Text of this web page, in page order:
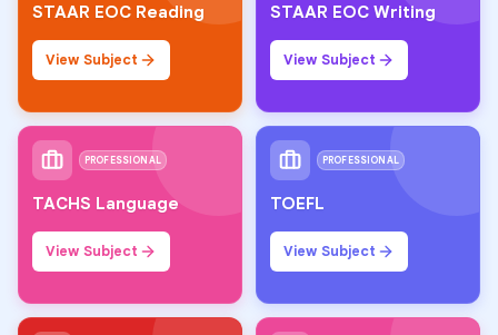
STAAR EOC Reading
View Subject
STAAR EOC Writing
View Subject
PROFESSIONAL
TACHS Language
View Subject
PROFESSIONAL
TOEFL
View Subject